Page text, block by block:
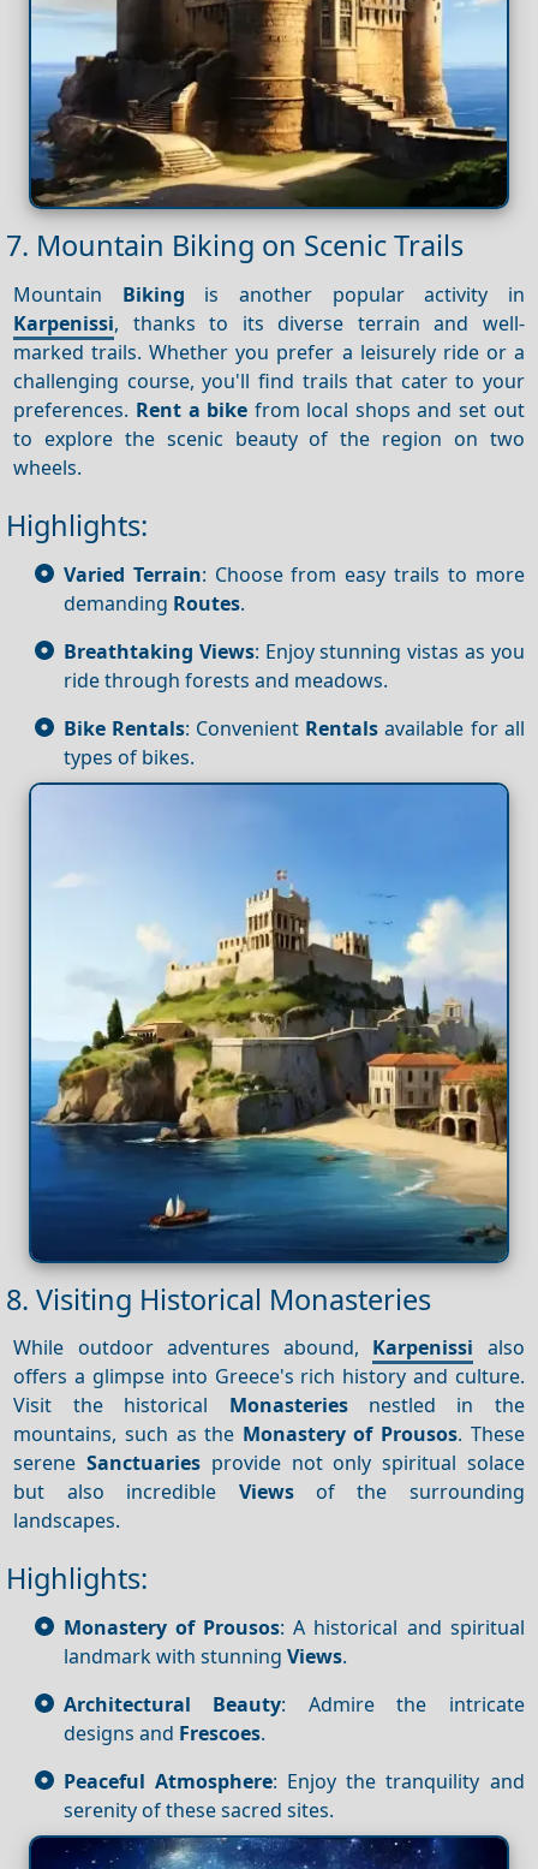
7. Mountain Biking on Scenic Trails
Mountain Biking is another popular activity in
Karpenissi, thanks to its diverse terrain and well-
marked trails. Whether you prefer a leisurely ride or a
challenging course, you'll find trails that cater to your
preferences. Rent a bike from local shops and set out
to explore the scenic beauty of the region on two
wheels.
Highlights:
Varied Terrain: Choose from easy trails to more
demanding Routes.
Breathtaking Views: Enjoy stunning vistas as you
ride through forests and meadows.
Bike Rentals: Convenient Rentals available for all
types of bikes.
8. Visiting Historical Monasteries
While outdoor adventures abound, Karpenissi also
offers a glimpse into Greece's rich history and culture.
Visit the historical Monasteriesnestled in the
mountains, such as the Monastery of Prousos. These
sereneSanctuaries provide not only spiritual solace
but also incredible Viewsof the surrounding
landscapes.
Highlights:
Monastery of Prousos: A historical and spiritual
landmark with stunning Views.
Architectural Beauty: Admire the intricate
designs and Frescoes.
Peaceful Atmosphere: Enjoy the tranquility and
serenity of these sacred sites.